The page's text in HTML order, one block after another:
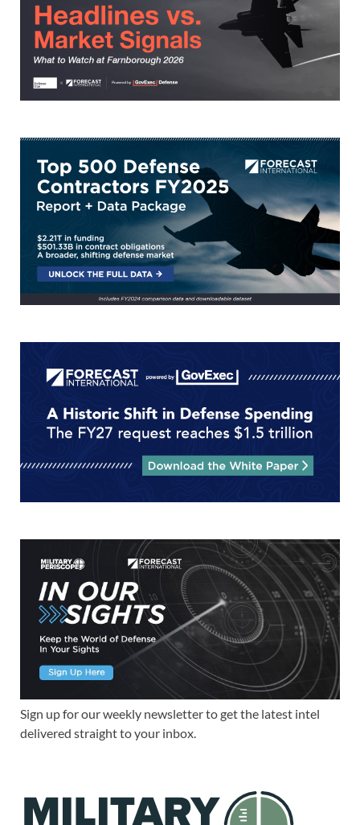
Sign up for our weekly newsletter to get the latest intel
delivered straight to your inbox.